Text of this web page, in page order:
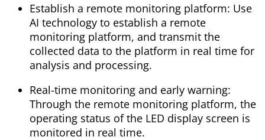
Establish a remote monitoring platform: Use
AI technology to establish a remote
monitoring platform, and transmit the
collected data to the platform in real time for
analysis and processing.
Real-time monitoring and early warning:
Through the remote monitoring platform, the
operating status of the LED display screen is
monitored in real time.